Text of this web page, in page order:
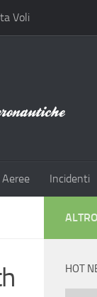
Voli
Aeree Incidenti
HOT